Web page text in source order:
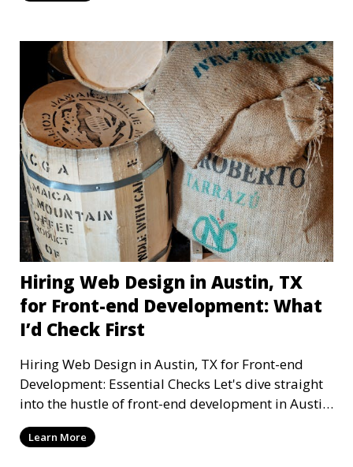
Hiring Web Design in Austin, TX
for Front-end Development: What
I’d Check First
Hiring Web Design in Austin, TX for Front-end
Development: Essential Checks Let's dive straight
into the hustle of front-end development in Austin,
T
Learn More